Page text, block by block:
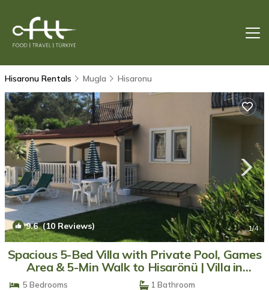
Hisaronu Rentals Mugla Hisaronu
9.6(10 Reviews) 1/4
Spacious 5-Bed Villa with Private Pool, Games
Area & 5-Min Walk to Hisarönü | Villa in
Hisaronu
5 Bedrooms
1 Bathroom